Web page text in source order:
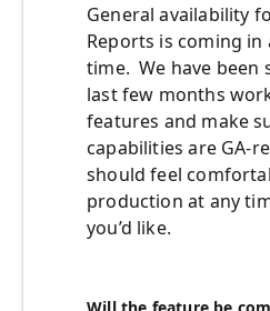
General availability
Reports is coming in
time.We have been
last few months
features and make
capabilities are GA-
should feel
production at any
you’d like.